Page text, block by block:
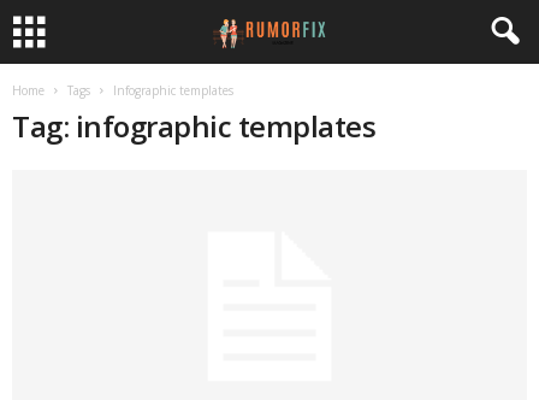
Home Tags Infographic templates
Tag: infographic templates